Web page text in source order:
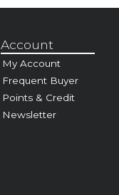
Account
My Account
Frequent Buyer
Points & Credit
Newsletter